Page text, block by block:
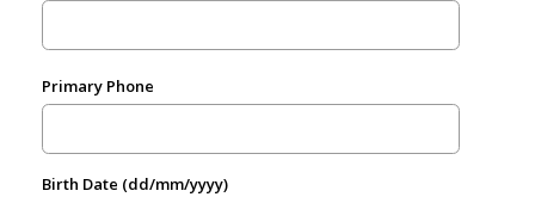
Primary Phone
Birth Date (dd/mm/yyyy)